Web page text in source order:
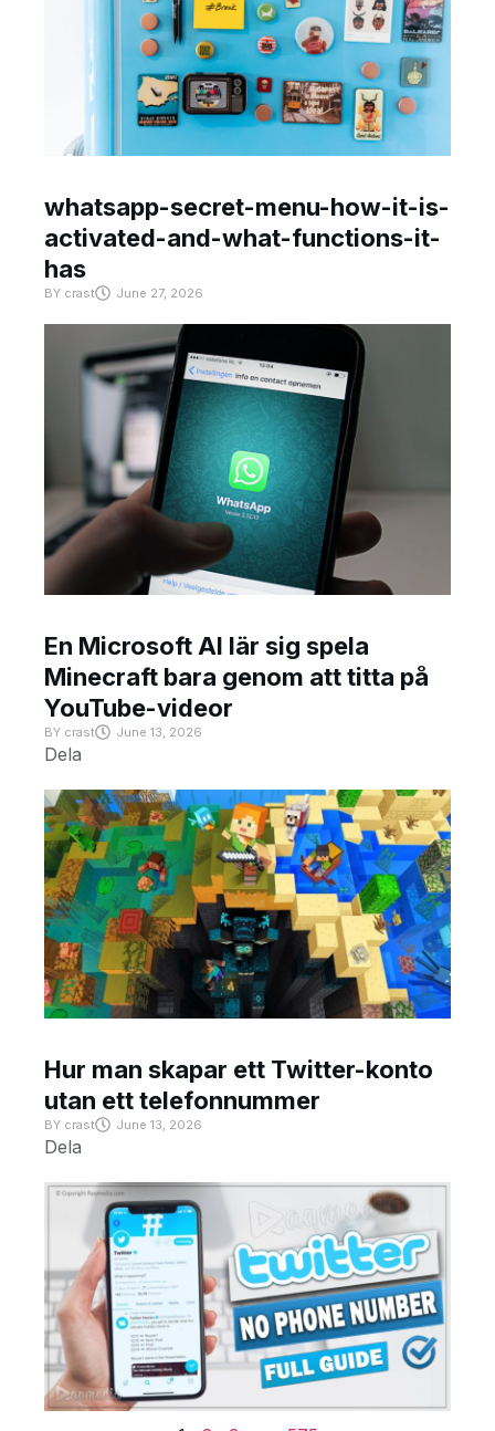
whatsapp-secret-menu-how-it-is-
activated-and-what-functions-it-
has
BY crast June 27, 2026
En Microsoft AI lär sig spela
Minecraft bara genom att titta på
YouTube-videor
BY crast June 13, 2026
Dela
Hur man skapar ett Twitter-konto
utan ett telefonnummer
BY crast June 13, 2026
Dela